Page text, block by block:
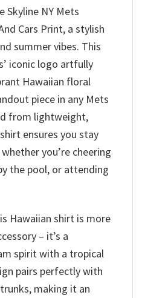
Skyline NY Mets
Cars Print, a stylish
summer vibes. This
iconic logo artfully
Hawaiian floral
piece in any Mets
from lightweight,
ensures you stay
you’re cheering
the pool, or attending
Hawaiian shirt is more
– it’s a
spirit with a tropical
pairs perfectly with
making it an